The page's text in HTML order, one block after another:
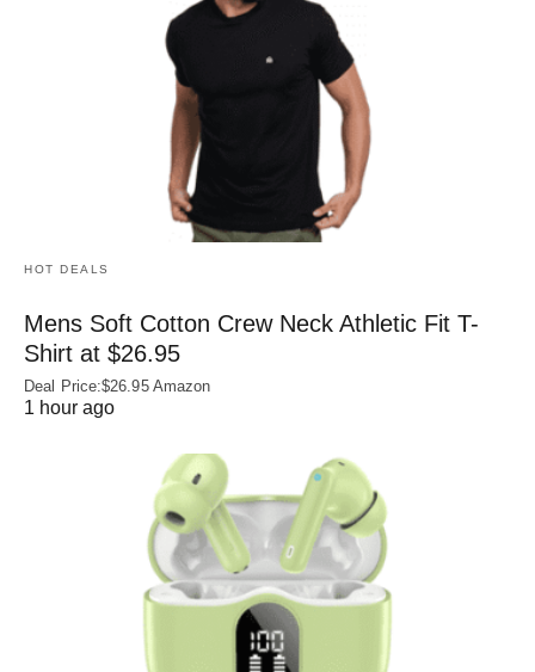
HOT DEALS
Mens Soft Cotton Crew Neck Athletic Fit T-
Shirt at $26.95
Deal Price:$26.95 Amazon
1 hour ago